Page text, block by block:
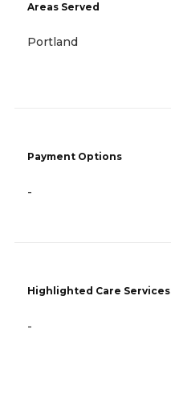
Areas Served
Portland
Payment Options
-
Highlighted Care Services
-